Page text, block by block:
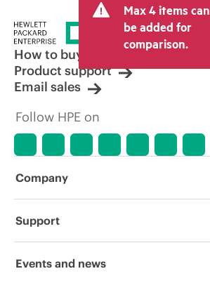
Max 4 items can
be added for
comparison.
How to buy
Product support
Email sales
Follow HPE on
Company
About HPE
Support
Operational support services
Events and news